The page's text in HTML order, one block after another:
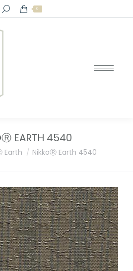
Search: 0
EARTH 4540
Earth NikkoⓇ Earth 4540